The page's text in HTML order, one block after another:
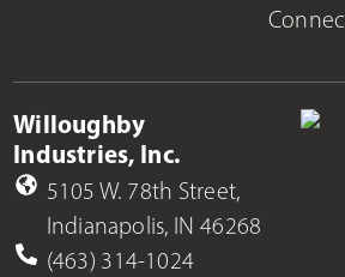
Willoughby
Industries, Inc.
5105 W. 78th Street,
Indianapolis, IN 46268
(463) 314-1024